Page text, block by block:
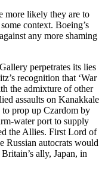
more likely they are to
context. Boeing’s
any more shaming
perpetrates its lies
recognition that ‘War
the admixture of other
assaults on Kanakkale
to prop up Czardom by
water port to supply
the Allies. First Lord of
Russian autocrats would
ally, Japan, in